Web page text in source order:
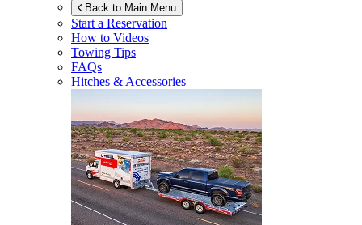
Back to Main Menu
Start a Reservation
How to Videos
Towing Tips
FAQs
Hitches & Accessories